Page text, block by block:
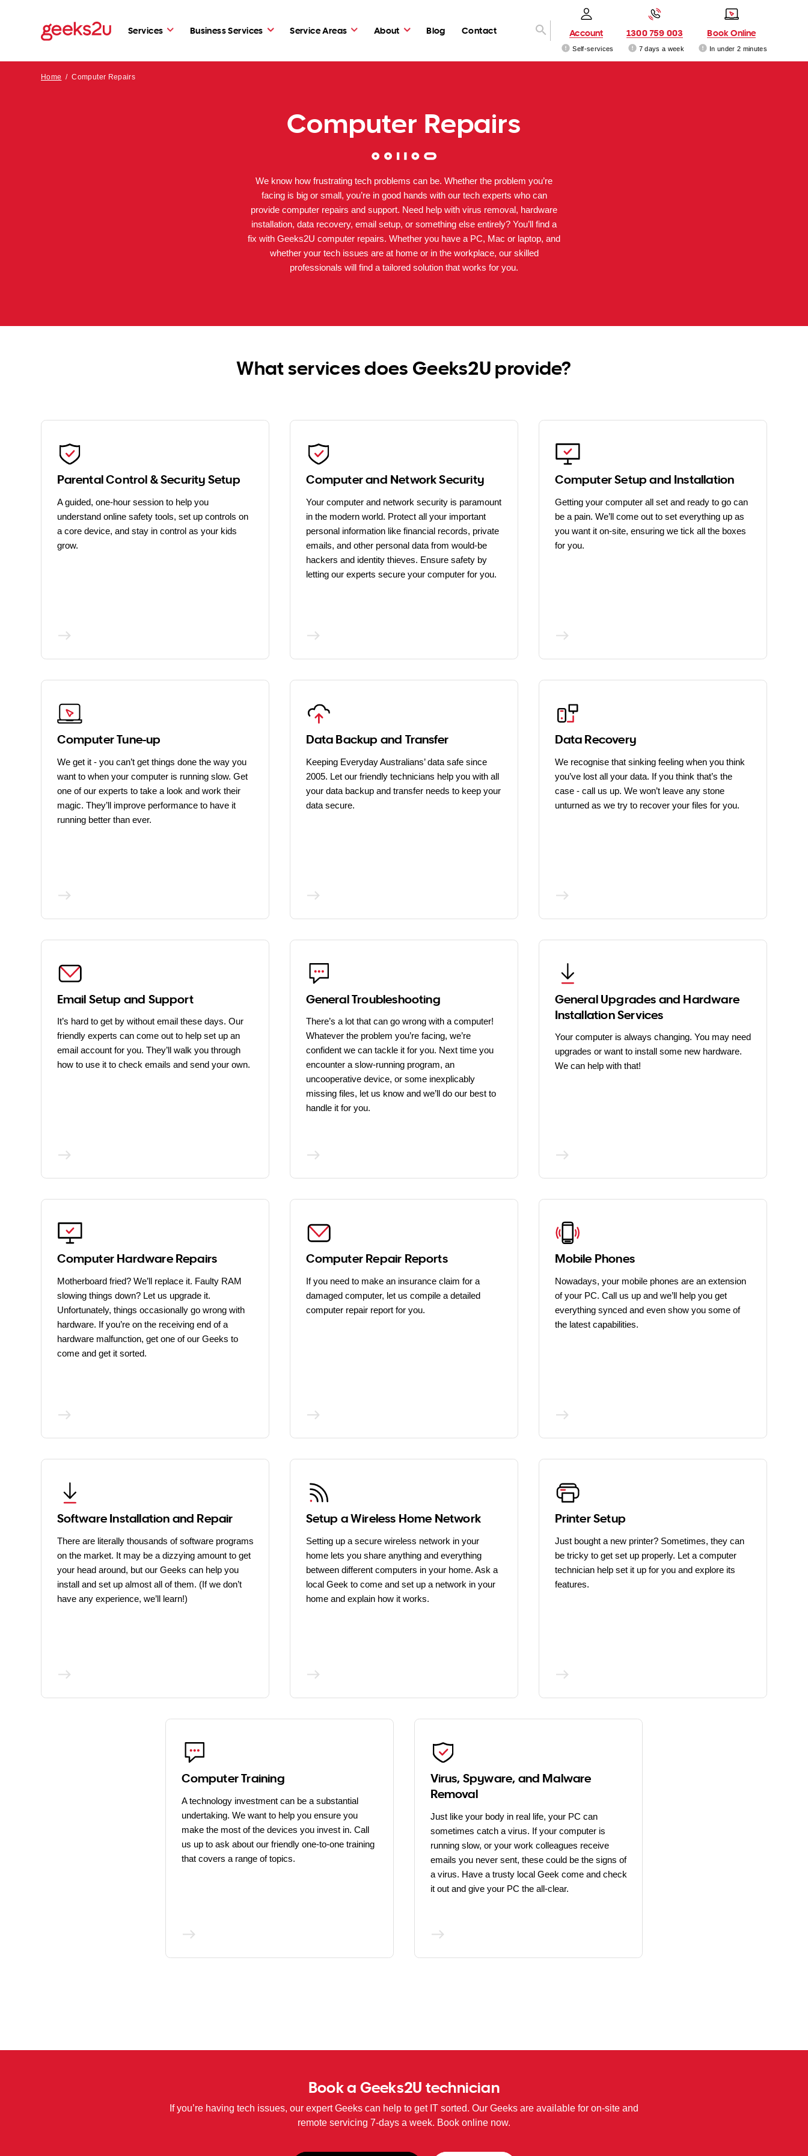
Services Business Services Service Areas About Blog Contact Account
Self-services
1300 759 003
7 days a week
Book Online
In under 2 minutes
Home /Computer Repairs
Computer Repairs
We know how frustrating tech problems can be. Whether the problem you’re
facing is big or small, you’re in good hands with our tech experts who can
provide computer repairs and support. Need help with virus removal, hardware
installation, data recovery, email setup, or something else entirely? You’ll find a
fix with Geeks2U computer repairs. Whether you have a PC, Mac or laptop, and
whether your tech issues are at home or in the workplace, our skilled
professionals will find a tailored solution that works for you.
What services does Geeks2U provide?
Parental Control & Security Setup
A guided, one-hour session to help you
understand online safety tools, set up controls on
a core device, and stay in control as your kids
grow.
Computer and Network Security
Your computer and network security is paramount
in the modern world. Protect all your important
personal information like financial records, private
emails, and other personal data from would-be
hackers and identity thieves. Ensure safety by
letting our experts secure your computer for you.
Computer Setup and Installation
Getting your computer all set and ready to go can
be a pain. We’ll come out to set everything up as
you want it on-site, ensuring we tick all the boxes
for you.
Computer Tune-up
We get it - you can’t get things done the way you
want to when your computer is running slow. Get
one of our experts to take a look and work their
magic. They’ll improve performance to have it
running better than ever.
Data Backup and Transfer
Keeping Everyday Australians’ data safe since
2005. Let our friendly technicians help you with all
your data backup and transfer needs to keep your
data secure.
Data Recovery
We recognise that sinking feeling when you think
you’ve lost all your data. If you think that’s the
case - call us up. We won’t leave any stone
unturned as we try to recover your files for you.
Email Setup and Support
It’s hard to get by without email these days. Our
friendly experts can come out to help set up an
email account for you. They’ll walk you through
how to use it to check emails and send your own.
General Troubleshooting
There’s a lot that can go wrong with a computer!
Whatever the problem you’re facing, we’re
confident we can tackle it for you. Next time you
encounter a slow-running program, an
uncooperative device, or some inexplicably
missing files, let us know and we’ll do our best to
handle it for you.
General Upgrades and Hardware
Installation Services
Your computer is always changing. You may need
upgrades or want to install some new hardware.
We can help with that!
Computer Hardware Repairs
Motherboard fried? We’ll replace it. Faulty RAM
slowing things down? Let us upgrade it.
Unfortunately, things occasionally go wrong with
hardware. If you’re on the receiving end of a
hardware malfunction, get one of our Geeks to
come and get it sorted.
Computer Repair Reports
If you need to make an insurance claim for a
damaged computer, let us compile a detailed
computer repair report for you.
Mobile Phones
Nowadays, your mobile phones are an extension
of your PC. Call us up and we’ll help you get
everything synced and even show you some of
the latest capabilities.
Software Installation and Repair
There are literally thousands of software programs
on the market. It may be a dizzying amount to get
your head around, but our Geeks can help you
install and set up almost all of them. (If we don’t
have any experience, we’ll learn!)
Setup a Wireless Home Network
Setting up a secure wireless network in your
home lets you share anything and everything
between different computers in your home. Ask a
local Geek to come and set up a network in your
home and explain how it works.
Printer Setup
Just bought a new printer? Sometimes, they can
be tricky to get set up properly. Let a computer
technician help set it up for you and explore its
features.
Computer Training
A technology investment can be a substantial
undertaking. We want to help you ensure you
make the most of the devices you invest in. Call
us up to ask about our friendly one-to-one training
that covers a range of topics.
Virus, Spyware, and Malware
Removal
Just like your body in real life, your PC can
sometimes catch a virus. If your computer is
running slow, or your work colleagues receive
emails you never sent, these could be the signs of
a virus. Have a trusty local Geek come and check
it out and give your PC the all-clear.
Book a Geeks2U technician
If you’re having tech issues, our expert Geeks can help to get IT sorted. Our Geeks are available for on-site and
remote servicing 7-days a week. Book online now.